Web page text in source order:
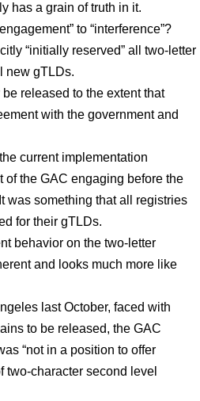
has a grain of truth in it.
to “interference”?
“initially reserved” all two-letter
new gTLDs.
be released to the extent that
with the government and
current implementation
of the GAC engaging before the
was something that all registries
for their gTLDs.
behavior on the two-letter
and looks much more like
last October, faced with
to be released, the GAC
“not in a position to offer
two-character second level